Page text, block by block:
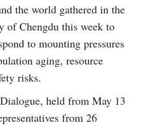
the world gathered in the
of Chengdu this week to
to mounting pressures
aging, resource
risks.
held from May 13
from 26